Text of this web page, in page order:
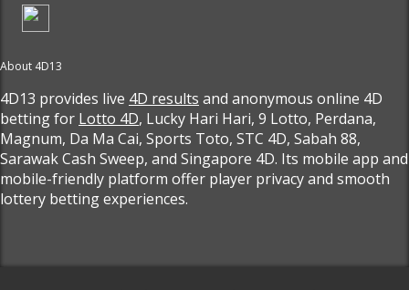
About 4D13
4D13 provides live 4D results and anonymous online 4D
betting for Lotto 4D, Lucky Hari Hari, 9 Lotto, Perdana,
Magnum, Da Ma Cai, Sports Toto, STC 4D, Sabah 88,
Sarawak Cash Sweep, and Singapore 4D. Its mobile app and
mobile-friendly platform offer player privacy and smooth
lottery betting experiences.